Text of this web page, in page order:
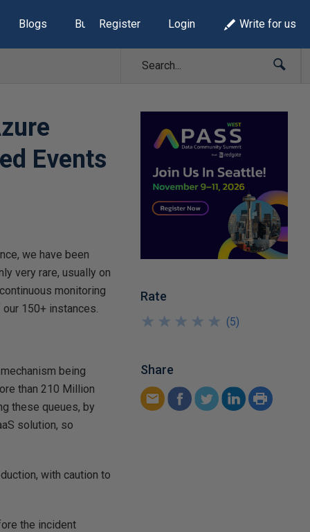
Blogs Build Lists
Register Login Write for us
Events
we have been
very rare, usually on
monitoring
150+ instances.
being
than 210 Million
these queues, by
solution, so
with caution to
the incident
Rate
★
★
★
★
★
★
★
★
★
★ (5)
Share